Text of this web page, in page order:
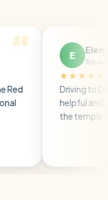
Elena P
Tripadvisor ·
Driving to Dendera, the
helpful and gave us all
the temple without any